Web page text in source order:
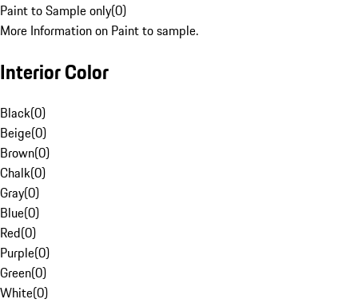
Paint to Sample only(0)
More Information on Paint to sample.
Interior Color
Black(0)
Beige(0)
Brown(0)
Chalk(0)
Gray(0)
Blue(0)
Red(0)
Purple(0)
Green(0)
White(0)